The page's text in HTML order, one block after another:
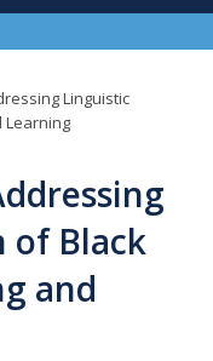
Linguistic
Learning
of Black
and